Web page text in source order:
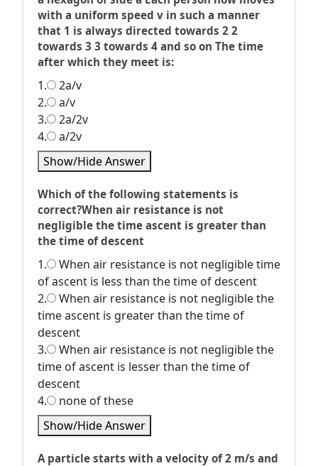
with a uniform speed v in such a manner
that 1 is always directed towards 2 2
towards 3 3 towards 4 and so on The time
after which they meet is:
1.
2a/v
2.
a/v
3.
2a/2v
4.
a/2v
Show/Hide Answer
Which of the following statements is
correct?When air resistance is not
negligible the time ascent is greater than
the time of descent
1.
When air resistance is not negligible time
of ascent is less than the time of descent
2.
When air resistance is not negligible the
time ascent is greater than the time of
descent
3.
When air resistance is not negligible the
time of ascent is lesser than the time of
descent
4.
none of these
Show/Hide Answer
A particle starts with a velocity of 2 m/s and